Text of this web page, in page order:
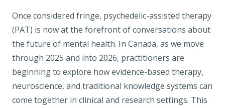
Once considered fringe, psychedelic-assisted therapy
(PAT) is now at the forefront of conversations about
the future of mental health. In Canada, as we move
through 2025 and into 2026, practitioners are
beginning to explore how evidence-based therapy,
neuroscience, and traditional knowledge systems can
come together in clinical and research settings. This